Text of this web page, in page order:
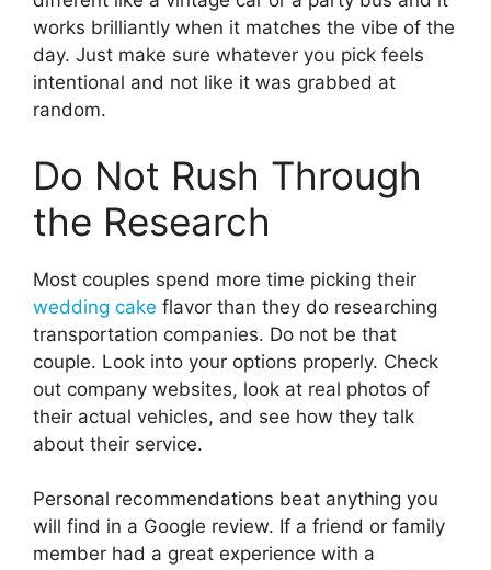
works brilliantly when it matches the vibe of the
day. Just make sure whatever you pick feels
intentional and not like it was grabbed at
random.
Do Not Rush Through
the Research
Most couples spend more time picking their
wedding cake flavor than they do researching
transportation companies. Do not be that
couple. Look into your options properly. Check
out company websites, look at real photos of
their actual vehicles, and see how they talk
about their service.
Personal recommendations beat anything you
will find in a Google review. If a friend or family
member had a great experience with a